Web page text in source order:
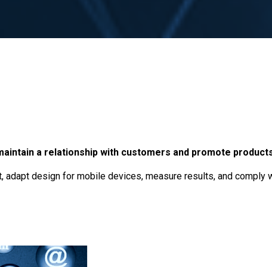
a relationship with customers and promote
design for mobile devices, measure results, and comply